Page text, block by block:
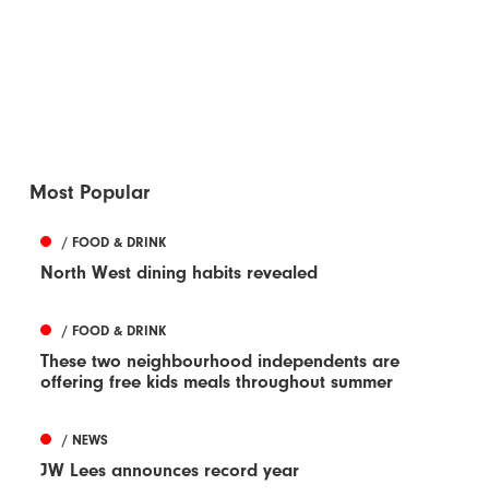
Most Popular
/ FOOD & DRINK
North West dining habits revealed
/ FOOD & DRINK
These two neighbourhood independents are
offering free kids meals throughout summer
/ NEWS
JW Lees announces record year